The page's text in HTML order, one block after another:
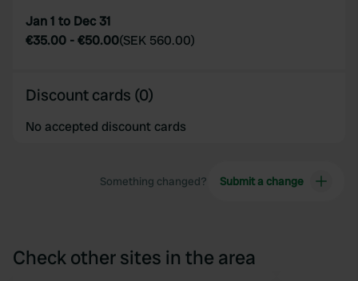
Jan 1 to Dec 31
€35.00 -€50.00(SEK 560.00)
Discount cards (0)
No accepted discount cards
Something changed? Submit a change
Check other sites in the area